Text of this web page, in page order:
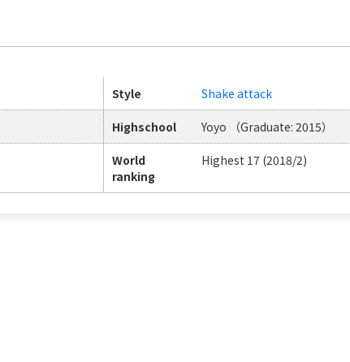
Style Shake attack
Highschool Yoyo （Graduate: 2015）
World
ranking
Highest 17 (2018/2)